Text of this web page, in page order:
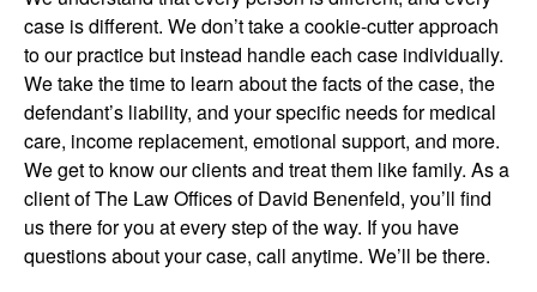
case is different. We don’t take a cookie-cutter approach
to our practice but instead handle each case individually.
We take the time to learn about the facts of the case, the
defendant’s liability, and your specific needs for medical
care, income replacement, emotional support, and more.
We get to know our clients and treat them like family. As a
client of The Law Offices of David Benenfeld, you’ll find
us there for you at every step of the way. If you have
questions about your case, call anytime. We’ll be there.